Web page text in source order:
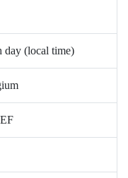
day (local time)